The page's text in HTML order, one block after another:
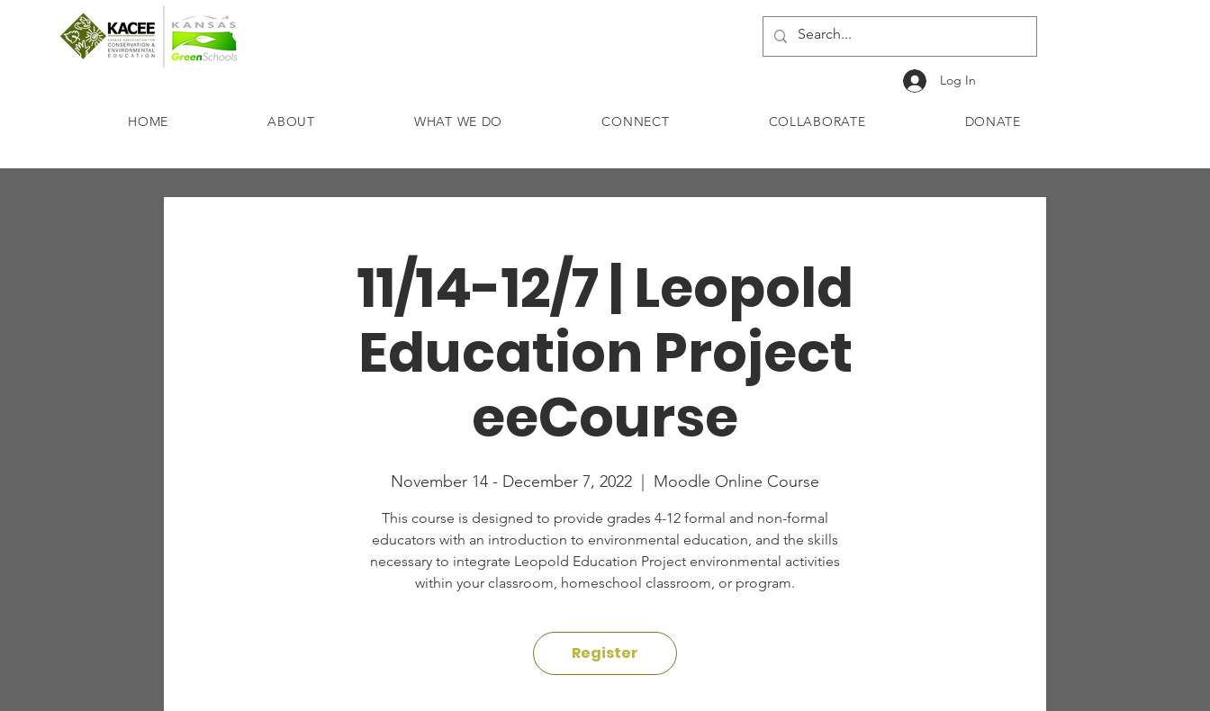
Log In
HOME ABOUT WHAT WE DO CONNECT COLLABORATE DONATE
11/14-12/7 | Leopold
Education Project
eeCourse
November 14 - December 7, 2022 Moodle Online Course
This course is designed to provide grades 4-12 formal and non-formal
educators with an introduction to environmental education, and the skills
necessary to integrate Leopold Education Project environmental activities
within your classroom, homeschool classroom, or program.
Register